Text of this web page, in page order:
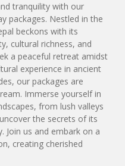
tranquility with our
packages. Nestled in the
beckons with its
cultural richness, and
a peaceful retreat amidst
experience in ancient
our packages are
Immerse yourself in
from lush valleys
the secrets of its
Join us and embark on a
creating cherished